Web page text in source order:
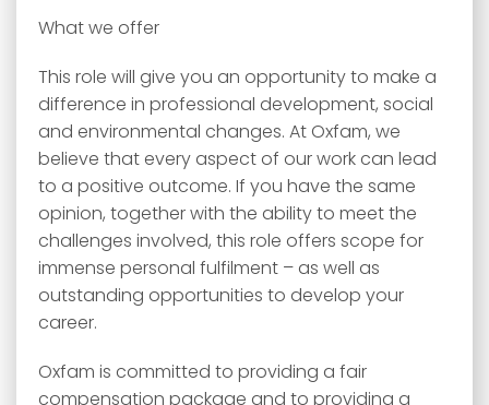
What we offer
This role will give you an opportunity to make a
difference in professional development, social
and environmental changes. At Oxfam, we
believe that every aspect of our work can lead
to a positive outcome. If you have the same
opinion, together with the ability to meet the
challenges involved, this role offers scope for
immense personal fulfilment – as well as
outstanding opportunities to develop your
career.
Oxfam is committed to providing a fair
compensation package and to providing a